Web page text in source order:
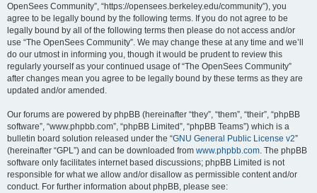
OpenSees Community”, “https://opensees.berkeley.edu/community”), you
agree to be legally bound by the following terms. If you do not agree to be
legally bound by all of the following terms then please do not access and/or
use “The OpenSees Community”. We may change these at any time and we’ll
do our utmost in informing you, though it would be prudent to review this
regularly yourself as your continued usage of “The OpenSees Community”
after changes mean you agree to be legally bound by these terms as they are
updated and/or amended.
Our forums are powered by phpBB (hereinafter “they”, “them”, “their”, “phpBB
software”, “www.phpbb.com”, “phpBB Limited”, “phpBB Teams”) which is a
bulletin board solution released under the “GNU General Public License v2”
(hereinafter “GPL”) and can be downloaded from www.phpbb.com. The phpBB
software only facilitates internet based discussions; phpBB Limited is not
responsible for what we allow and/or disallow as permissible content and/or
conduct. For further information about phpBB, please see: